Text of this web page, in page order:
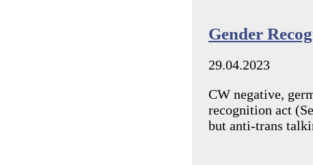
Gender
29.04.2023
CW negative,
recognition act
but anti-trans